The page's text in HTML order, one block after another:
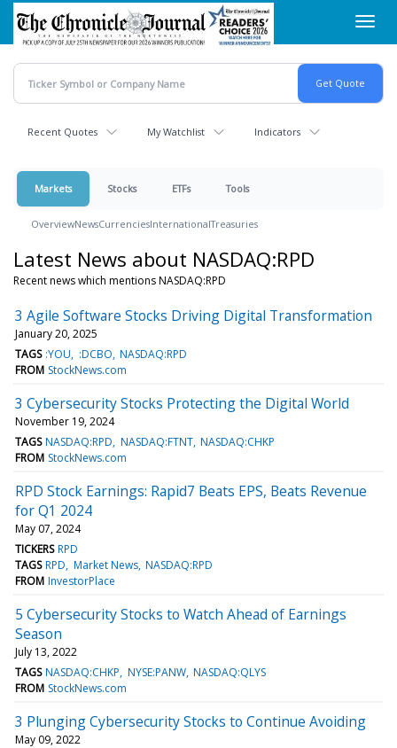
Skip
main
content
Recent Quotes My Watchlist Indicators
Markets Stocks ETFs Tools
OverviewNewsCurrenciesInternationalTreasuries
Latest News about NASDAQ:RPD
Recent news which mentions NASDAQ:RPD
3 Agile Software Stocks Driving Digital Transformation
January 20, 2025
TAGS :YOU :DCBO NASDAQ:RPD
FROM StockNews.com
3 Cybersecurity Stocks Protecting the Digital World
November 19, 2024
TAGS NASDAQ:RPD NASDAQ:FTNT NASDAQ:CHKP
FROM StockNews.com
RPD Stock Earnings: Rapid7 Beats EPS, Beats Revenue
for Q1 2024
May 07, 2024
TICKERS RPD
TAGS RPD Market News NASDAQ:RPD
FROM InvestorPlace
5 Cybersecurity Stocks to Watch Ahead of Earnings
Season
July 13, 2022
TAGS NASDAQ:CHKP NYSE:PANW NASDAQ:QLYS
FROM StockNews.com
3 Plunging Cybersecurity Stocks to Continue Avoiding
May 09, 2022